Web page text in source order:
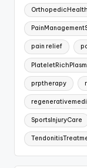
OrthopedicHealth
pain relief
prptherapy
SportsInjuryCare